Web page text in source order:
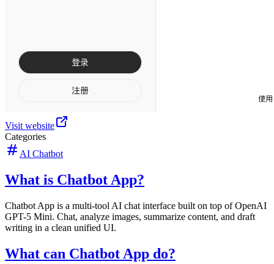
Visit website
Categories
AI Chatbot
What is Chatbot App?
Chatbot App is a multi-tool AI chat interface built on top of OpenAI
GPT-5 Mini. Chat, analyze images, summarize content, and draft
writing in a clean unified UI.
What can Chatbot App do?